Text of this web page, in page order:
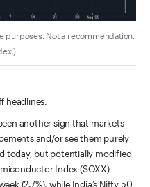
purposes. Not a recommendation.
headlines.
another sign that markets
and/or see them purely
today, but potentially modified
Index (SOXX)
(2.7%), while India’s Nifty 50